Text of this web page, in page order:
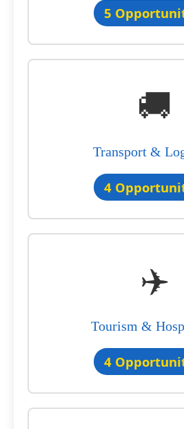
5
🚚
Transport &
4
✈️
Tourism &
4